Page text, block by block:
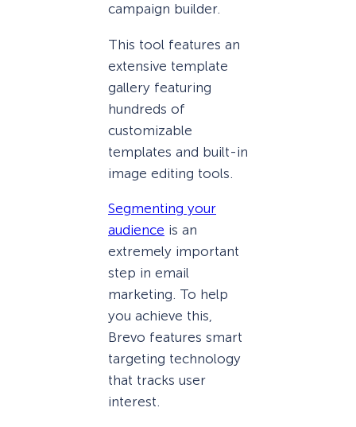
campaign builder.
This tool features an
extensive template
gallery featuring
hundreds of
customizable
templates and built-in
image editing tools.
Segmenting your
audience is an
extremely important
step in email
marketing. To help
you achieve this,
Brevo features smart
targeting technology
that tracks user
interest.